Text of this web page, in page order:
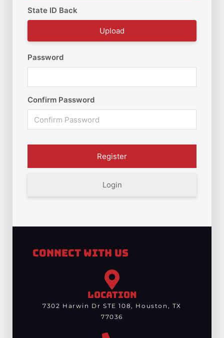
State ID Back
Upload
Password
Confirm Password
Login
Connect With Us
LOCATION
7302 Harwin Dr STE 108, Houston, TX
77036